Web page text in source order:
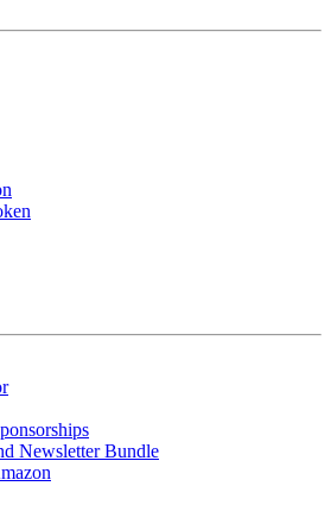
Newsletter Bundle